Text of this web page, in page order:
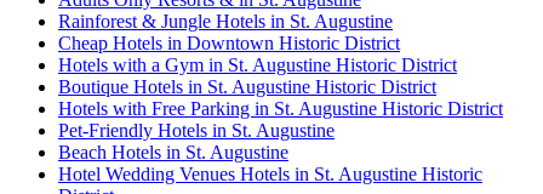
Rainforest & Jungle Hotels in St. Augustine
Cheap Hotels in Downtown Historic District
Hotels with a Gym in St. Augustine Historic District
Boutique Hotels in St. Augustine Historic District
Hotels with Free Parking in St. Augustine Historic District
Pet-Friendly Hotels in St. Augustine
Beach Hotels in St. Augustine
Hotel Wedding Venues Hotels in St. Augustine Historic